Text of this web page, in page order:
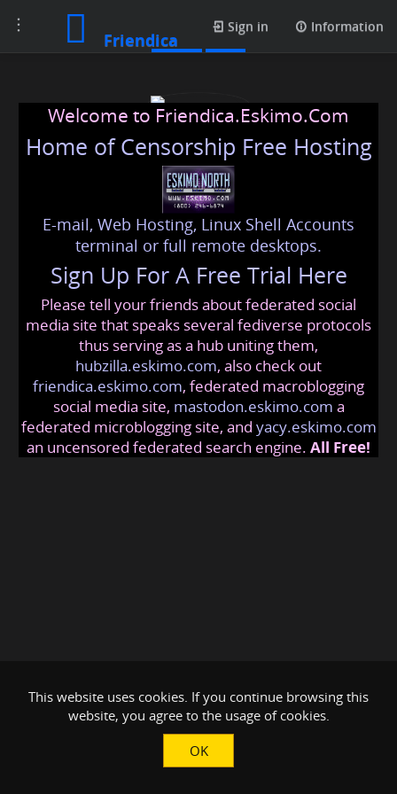
Toggle
navigation
Friendica
Sign in Information
vapepenzone
vapepenzone@friendica .eskimo
Welcome to Friendica.Eskimo.Com
Home of Censorship Free Hosting
E-mail, Web Hosting, Linux Shell Accounts
terminal or full remote desktops.
Sign Up For A Free Trial Here
Please tell your friends about federated social
media site that speaks several fediverse protocols
thus serving as a hub uniting them,
hubzilla.eskimo.com, also check out
friendica.eskimo.com, federated macroblogging
social media site, mastodon.eskimo.com a
federated microblogging site, and yacy.eskimo.com
an uncensored federated search engine. All Free!
This website uses cookies. If you continue browsing this
website, you agree to the usage of cookies.
OK